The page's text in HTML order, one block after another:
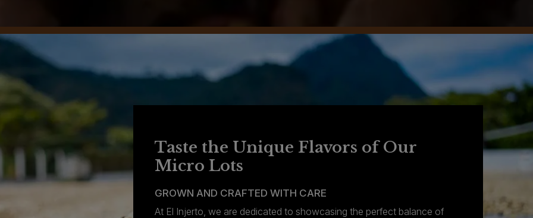
Taste the Unique Flavors of Our
Micro Lots
GROWN AND CRAFTED WITH CARE
At El Injerto, we are dedicated to showcasing the perfect balance of